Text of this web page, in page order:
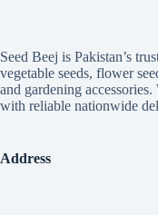
Seed Beej is Pakistan’s
vegetable seeds, flower
and gardening
with reliable nationwide
Address